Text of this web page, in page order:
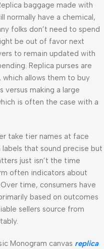
baggage made with
normally have a chemical,
folks don’t need to spend
be out of favor next
to remain updated with
Replica purses are
allows them to buy
versus making a large
is often the case with a
take tier names at face
that sound precise but
just isn’t the time
often indicators about
time, consumers have
based on outcomes
sellers source from
Monogram canvas replica